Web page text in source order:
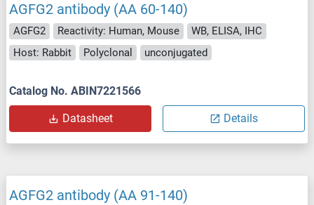
AGFG2 antibody (AA 60-140)
AGFG2 Reactivity: Human, Mouse
WB, ELISA, IHC
Host: Rabbit
Polyclonal unconjugated
Catalog No. ABIN7221566
Datasheet Details
AGFG2 antibody (AA 91-140)